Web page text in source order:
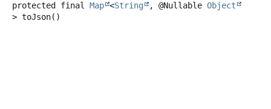
protected final Map <String , @Nullable Object
> toJson()